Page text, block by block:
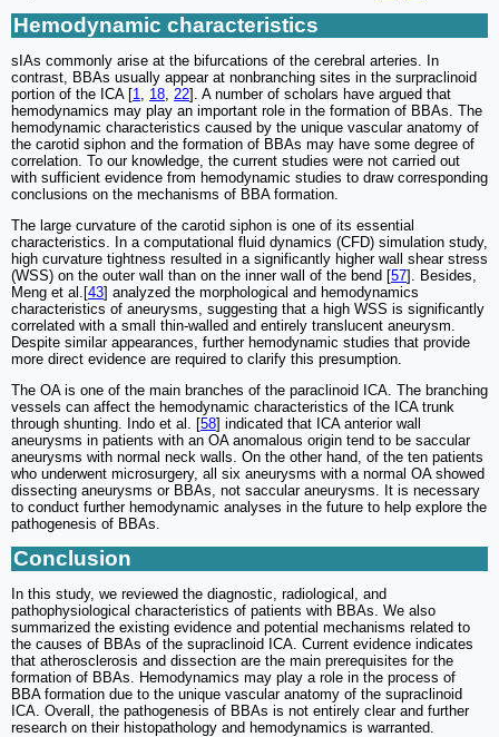
Hemodynamic characteristics
sIAs commonly arise at the bifurcations of the cerebral arteries. In
contrast, BBAs usually appear at nonbranching sites in the surpraclinoid
portion of the ICA [1 18 22]. A number of scholars have argued that
hemodynamics may play an important role in the formation of BBAs. The
hemodynamic characteristics caused by the unique vascular anatomy of
the carotid siphon and the formation of BBAs may have some degree of
correlation. To our knowledge, the current studies were not carried out
with sufficient evidence from hemodynamic studies to draw corresponding
conclusions on the mechanisms of BBA formation.
The large curvature of the carotid siphon is one of its essential
characteristics. In a computational fluid dynamics (CFD) simulation study,
high curvature tightness resulted in a significantly higher wall shear stress
(WSS) on the outer wall than on the inner wall of the bend [57]. Besides,
Meng et al.[43] analyzed the morphological and hemodynamics
characteristics of aneurysms, suggesting that a high WSS is significantly
correlated with a small thin-walled and entirely translucent aneurysm.
Despite similar appearances, further hemodynamic studies that provide
more direct evidence are required to clarify this presumption.
The OA is one of the main branches of the paraclinoid ICA. The branching
vessels can affect the hemodynamic characteristics of the ICA trunk
through shunting. Indo et al. [58] indicated that ICA anterior wall
aneurysms in patients with an OA anomalous origin tend to be saccular
aneurysms with normal neck walls. On the other hand, of the ten patients
who underwent microsurgery, all six aneurysms with a normal OA showed
dissecting aneurysms or BBAs, not saccular aneurysms. It is necessary
to conduct further hemodynamic analyses in the future to help explore the
pathogenesis of BBAs.
Conclusion
In this study, we reviewed the diagnostic, radiological, and
pathophysiological characteristics of patients with BBAs. We also
summarized the existing evidence and potential mechanisms related to
the causes of BBAs of the supraclinoid ICA. Current evidence indicates
that atherosclerosis and dissection are the main prerequisites for the
formation of BBAs. Hemodynamics may play a role in the process of
BBA formation due to the unique vascular anatomy of the supraclinoid
ICA. Overall, the pathogenesis of BBAs is not entirely clear and further
research on their histopathology and hemodynamics is warranted.